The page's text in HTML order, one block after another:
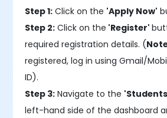
Step 1: Click on the 'Apply Now'
Step 2: Click on the 'Register'
required registration details. (
registered, log in using Gmail/
ID).
Step 3: Navigate to the
left-hand side of the dashboard